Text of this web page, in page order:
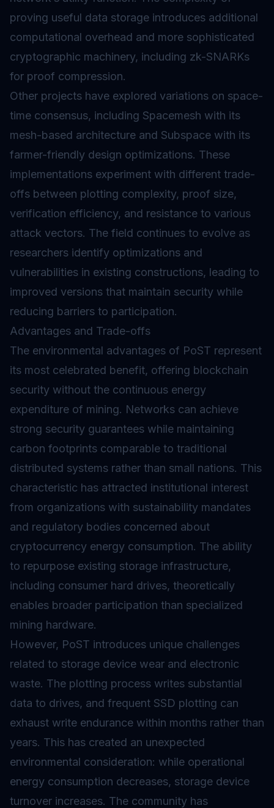
proving useful data storage introduces additional
computational overhead and more sophisticated
cryptographic machinery, including zk-SNARKs
for proof compression.
Other projects have explored variations on space-
time consensus, including Spacemesh with its
mesh-based architecture and Subspace with its
farmer-friendly design optimizations. These
implementations experiment with different trade-
offs between plotting complexity, proof size,
verification efficiency, and resistance to various
attack vectors. The field continues to evolve as
researchers identify optimizations and
vulnerabilities in existing constructions, leading to
improved versions that maintain security while
reducing barriers to participation.
Advantages and Trade-offs
The environmental advantages of PoST represent
its most celebrated benefit, offering blockchain
security without the continuous energy
expenditure of mining. Networks can achieve
strong security guarantees while maintaining
carbon footprints comparable to traditional
distributed systems rather than small nations. This
characteristic has attracted institutional interest
from organizations with sustainability mandates
and regulatory bodies concerned about
cryptocurrency energy consumption. The ability
to repurpose existing storage infrastructure,
including consumer hard drives, theoretically
enables broader participation than specialized
mining hardware.
However, PoST introduces unique challenges
related to storage device wear and electronic
waste. The plotting process writes substantial
data to drives, and frequent SSD plotting can
exhaust write endurance within months rather than
years. This has created an unexpected
environmental consideration: while operational
energy consumption decreases, storage device
turnover increases. The community has